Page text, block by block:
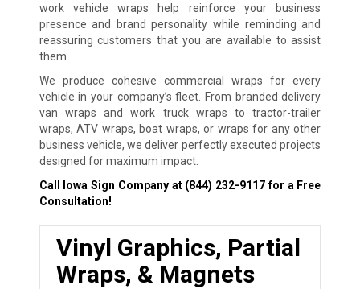
work vehicle wraps help reinforce your business
presence and brand personality while reminding and
reassuring customers that you are available to assist
them.
We produce cohesive commercial wraps for every
vehicle in your company’s fleet. From branded delivery
van wraps and work truck wraps to tractor-trailer
wraps, ATV wraps, boat wraps, or wraps for any other
business vehicle, we deliver perfectly executed projects
designed for maximum impact.
Call Iowa Sign Company at (844) 232-9117for a Free
Consultation!
Vinyl Graphics, Partial
Wraps, & Magnets